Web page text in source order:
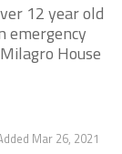
12 year old
emergency
House
Mar 26, 2021